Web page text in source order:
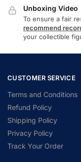
Unboxing Video
To ensure a fair
recommend
your collectible
CUSTOMER SERVICE
Terms and Conditions
Refund Policy
Shipping Policy
Privacy Policy
Track Your Order